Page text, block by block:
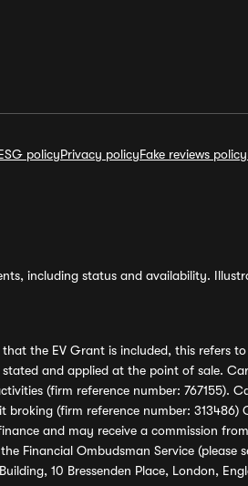
policyPrivacy policyFake reviews policy
including status and availability.
the EV Grant is included, this refers
and applied at the point of sale.
(firm reference number: 767155).
(firm reference number: 313486)
and may receive a commission
Financial Ombudsman Service (please
10 Bressenden Place, London,